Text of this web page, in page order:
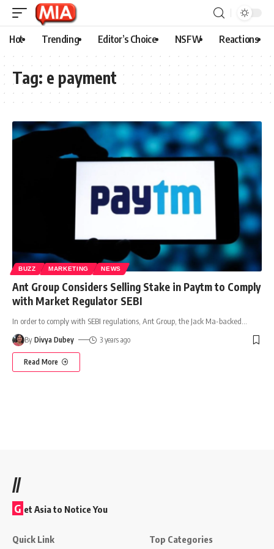
Hot Trending Editor’s Choice NSFW Reactions
Tag: e payment
BUZZ MARKETING NEWS
Ant Group Considers Selling Stake in Paytm to Comply
with Market Regulator SEBI
In order to comply with SEBI regulations, Ant Group, the Jack Ma-backed
By Divya Dubey 3 years ago
Read More
//
G et Asia to Notice You
Quick Link Top Categories